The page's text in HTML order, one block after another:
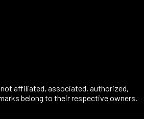
affiliated, associated, authorized,
belong to their respective owners.